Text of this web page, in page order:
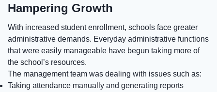
Hampering Growth
With increased student enrollment, schools face greater
administrative demands. Everyday administrative functions
that were easily manageable have begun taking more of
the school’s resources.
The management team was dealing with issues such as:
Taking attendance manually and generating reports